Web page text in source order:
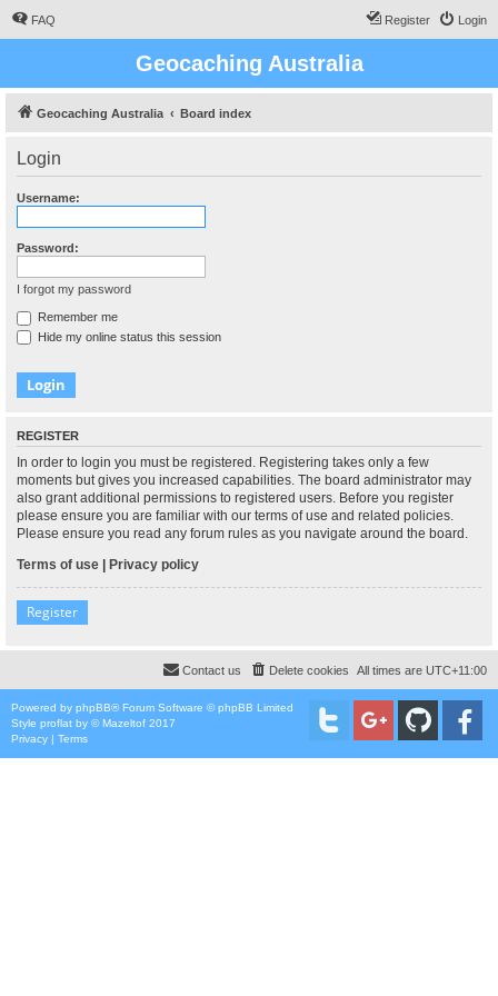
FAQ Login
Register
Geocaching Australia
Geocaching Australia Board index
Login
Username:
Password:
I forgot my password
Remember me
Hide my online status this session
REGISTER
In order to login you must be registered. Registering takes only a few
moments but gives you increased capabilities. The board administrator may
also grant additional permissions to registered users. Before you register
please ensure you are familiar with our terms of use and related policies.
Please ensure you read any forum rules as you navigate around the board.
Terms of use | Privacy policy
Register
All times are UTC+11:00
Delete cookies
Contact us
Powered by phpBB® Forum Software © phpBB Limited
Style proflat by ©Mazeltof 2017
Privacy | Terms